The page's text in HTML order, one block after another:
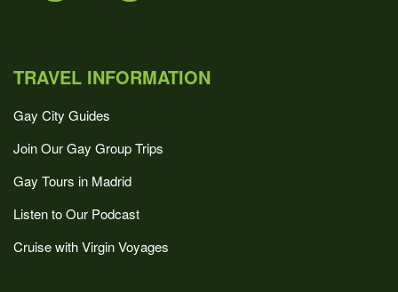
TRAVEL INFORMATION
Gay City Guides
Join Our Gay Group Trips
Gay Tours in Madrid
Listen to Our Podcast
Cruise with Virgin Voyages